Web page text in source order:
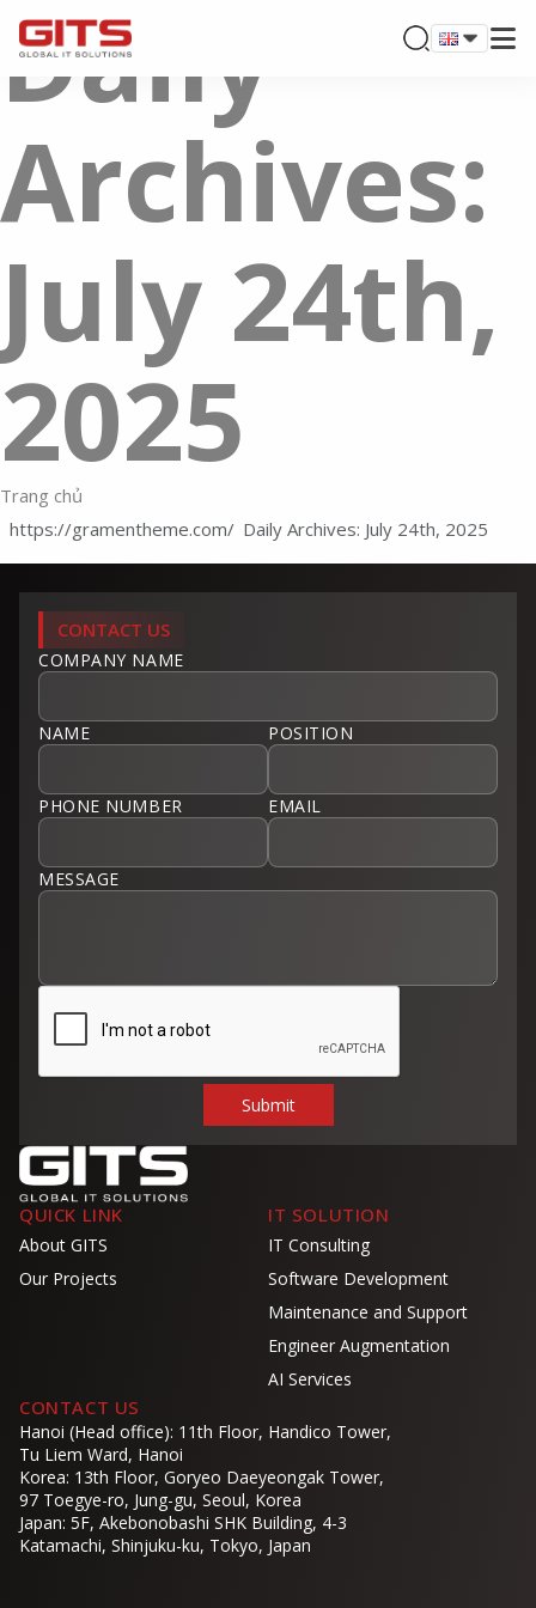
Daily
Archives:
July 24th,
2025
Trang chủ
Daily Archives: July 24th, 2025
CONTACT US
COMPANY NAME
NAME POSITION
PHONE NUMBER EMAIL
MESSAGE
QUICK LINK
About GITS
Our Projects
IT SOLUTION
IT Consulting
Software Development
Maintenance and Support
Engineer Augmentation
AI Services
CONTACT US
Hanoi (Head office): 11th Floor, Handico Tower,
Tu Liem Ward, Hanoi
Korea: 13th Floor, Goryeo Daeyeongak Tower,
97 Toegye-ro, Jung-gu, Seoul, Korea
Japan: 5F, Akebonobashi SHK Building, 4-3
Katamachi, Shinjuku-ku, Tokyo, Japan